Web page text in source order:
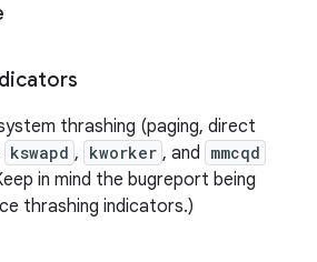
thrashing (paging, direct
kswapd , kworker , and mmcqd
in mind the bugreport being
thrashing indicators.)